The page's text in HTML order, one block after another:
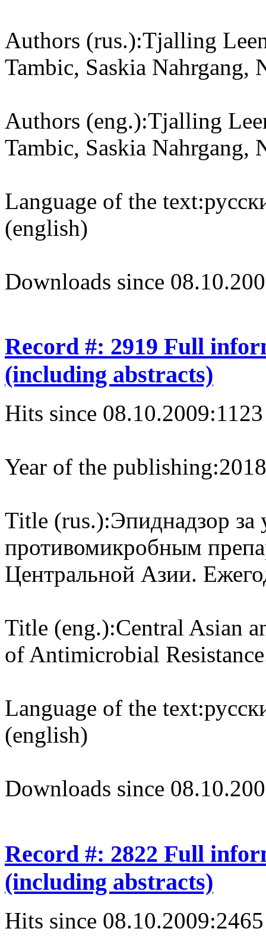
Authors (rus.):Tjalling
Tambic, Saskia Nahrgang,
Authors (eng.):Tjalling
Tambic, Saskia Nahrgang,
Language of the text:
(english)
Downloads since
Record #: 2919 Full
(including abstracts)
Hits since 08.10.2009:1123
Year of the publishing:2018
Title (rus.):Эпиднадзор за
противомикробным
Центральной Азии.
Title (eng.):Central Asian
of Antimicrobial
Language of the text:
(english)
Downloads since
Record #: 2822 Full
(including abstracts)
Hits since 08.10.2009:2465